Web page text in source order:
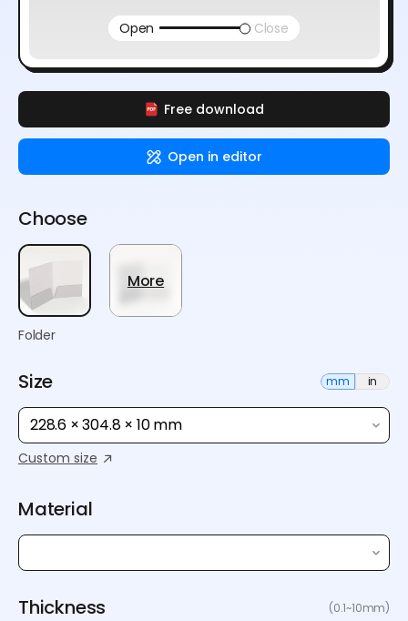
Free download
Open in editor
Open Close
Choose
Folder
More
Size mm in
228.6 × 304.8 × 10 mm
Custom size
Material
Thickness (0.1~10mm)